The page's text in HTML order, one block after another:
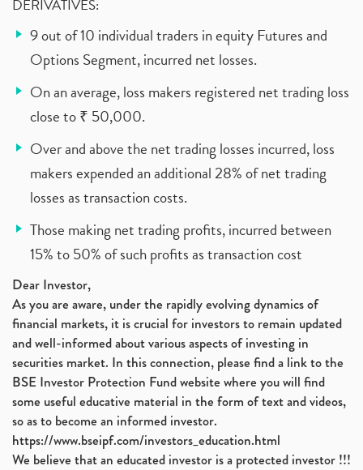
DERIVATIVES:
9 out of 10 individual traders in equity Futures and
Options Segment, incurred net losses.
On an average, loss makers registered net trading loss
close to ₹ 50,000.
Over and above the net trading losses incurred, loss
makers expended an additional 28% of net trading
losses as transaction costs.
Those making net trading profits, incurred between
15% to 50% of such profits as transaction cost
Dear Investor,
As you are aware, under the rapidly evolving dynamics of
financial markets, it is crucial for investors to remain updated
and well-informed about various aspects of investing in
securities market. In this connection, please find a link to the
BSE Investor Protection Fund website where you will find
some useful educative material in the form of text and videos,
so as to become an informed investor.
https://www.bseipf.com/investors_education.html
We believe that an educated investor is a protected investor !!!